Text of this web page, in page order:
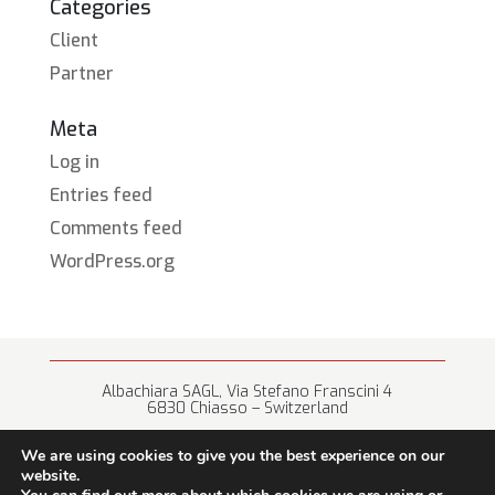
Categories
Client
Partner
Meta
Log in
Entries feed
Comments feed
WordPress.org
Albachiara SAGL, Via Stefano Franscini 4
6830 Chiasso – Switzerland
We are using cookies to give you the best experience on our
website.